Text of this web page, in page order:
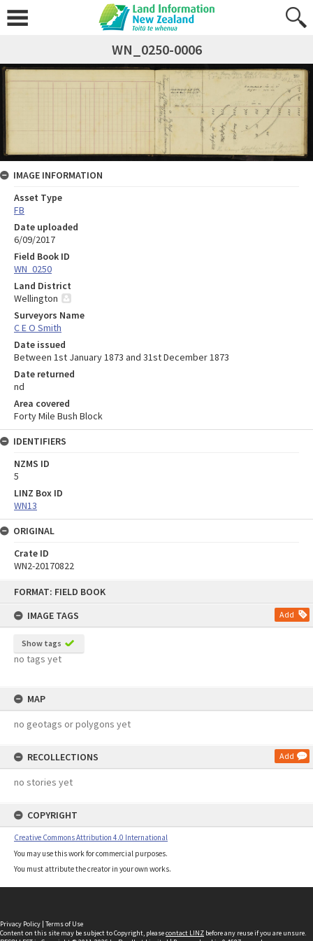
FORMAT: FIELD BOOK
IMAGE TAGS
Add
Show tags
no tags yet
MAP
no geotags or polygons yet
RECOLLECTIONS Add
no stories yet
COPYRIGHT
Creative Commons Attribution 4.0 International
You may use this work for commercial purposes.
You must attribute the creator in your own works.
WN_0250-0006
IMAGE INFORMATION
Asset Type
FB
Date uploaded
6/09/2017
Field Book ID
WN_0250
Land District
Wellington
Surveyors Name
C E O Smith
Date issued
Between 1st January 1873 and 31st December 1873
Date returned
nd
Area covered
Forty Mile Bush Block
IDENTIFIERS
NZMS ID
5
LINZ Box ID
WN13
ORIGINAL
Crate ID
WN2-20170822
Privacy Policy | Terms of Use
Content on this site may be subject to Copyright, pleasecontact LINZ before any reuse if you are unsure.